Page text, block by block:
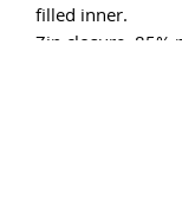
filled inner.
Zip closure. 85%